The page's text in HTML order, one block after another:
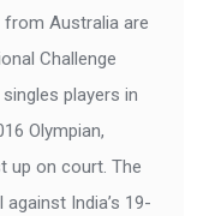
from Australia are
Challenge
players in
Olympian,
up on court. The
India’s 19-